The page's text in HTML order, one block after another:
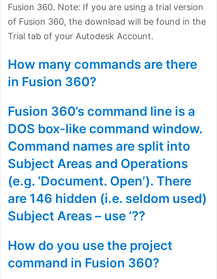
Fusion 360. Note: If you are using a trial version
of Fusion 360, the download will be found in the
Trial tab of your Autodesk Account.
How many commands are there
in Fusion 360?
Fusion 360’s command line is a
DOS box-like command window.
Command names are split into
Subject Areas and Operations
(e.g. ‘Document. Open’). There
are 146 hidden (i.e. seldom used)
Subject Areas – use ‘??
How do you use the project
command in Fusion 360?